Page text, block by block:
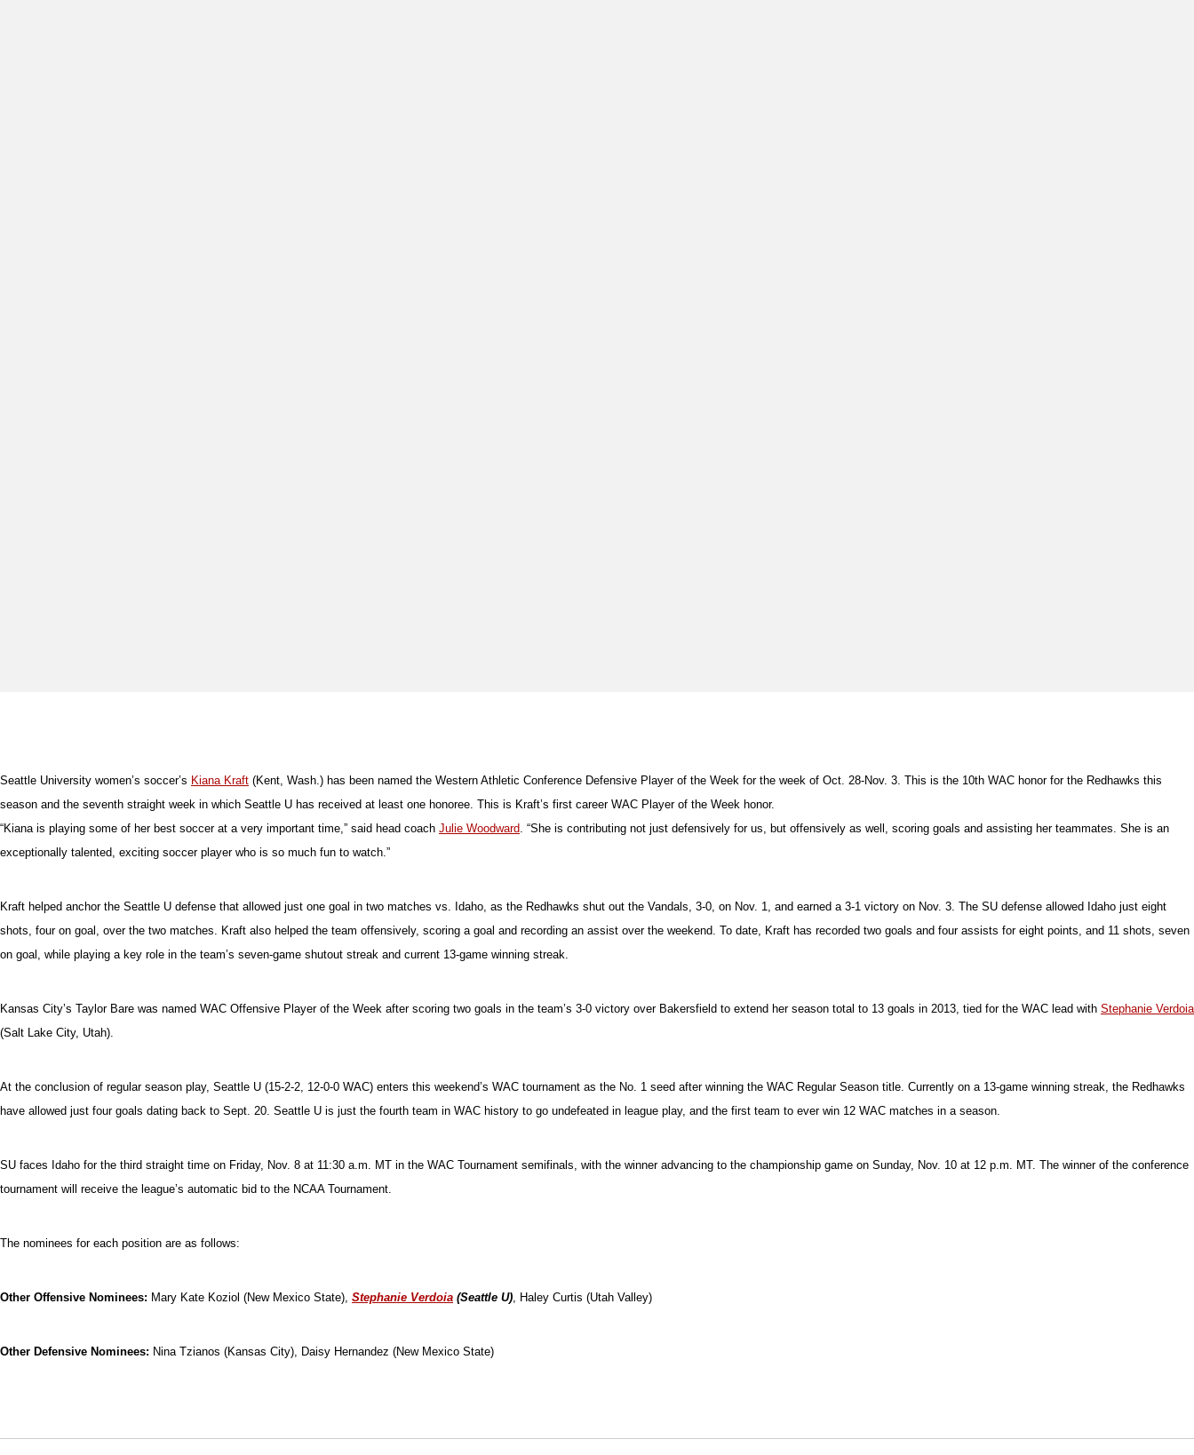
Seattle University women’s soccer’s Kiana Kraft (Kent, Wash.) has been named the Western Athletic Conference Defensive Player of the Week for the week of Oct. 28-Nov. 3. This is the 10th WAC honor for the Redhawks this
season and the seventh straight week in which Seattle U has received at least one honoree. This is Kraft’s first career WAC Player of the Week honor.
“Kiana is playing some of her best soccer at a very important time,” said head coach Julie Woodward. “She is contributing not just defensively for us, but offensively as well, scoring goals and assisting her teammates. She is an
exceptionally talented, exciting soccer player who is so much fun to watch.”
Kraft helped anchor the Seattle U defense that allowed just one goal in two matches vs. Idaho, as the Redhawks shut out the Vandals, 3-0, on Nov. 1, and earned a 3-1 victory on Nov. 3. The SU defense allowed Idaho just eight
shots, four on goal, over the two matches. Kraft also helped the team offensively, scoring a goal and recording an assist over the weekend. To date, Kraft has recorded two goals and four assists for eight points, and 11 shots, seven
on goal, while playing a key role in the team’s seven-game shutout streak and current 13-game winning streak.
Kansas City’s Taylor Bare was named WAC Offensive Player of the Week after scoring two goals in the team’s 3-0 victory over Bakersfield to extend her season total to 13 goals in 2013, tied for the WAC lead with Stephanie Verdoia
(Salt Lake City, Utah).
At the conclusion of regular season play, Seattle U (15-2-2, 12-0-0 WAC) enters this weekend’s WAC tournament as the No. 1 seed after winning the WAC Regular Season title. Currently on a 13-game winning streak, the Redhawks
have allowed just four goals dating back to Sept. 20. Seattle U is just the fourth team in WAC history to go undefeated in league play, and the first team to ever win 12 WAC matches in a season.
SU faces Idaho for the third straight time on Friday, Nov. 8 at 11:30 a.m. MT in the WAC Tournament semifinals, with the winner advancing to the championship game on Sunday, Nov. 10 at 12 p.m. MT. The winner of the conference
tournament will receive the league’s automatic bid to the NCAA Tournament.
The nominees for each position are as follows:
Other Offensive Nominees: Mary Kate Koziol (New Mexico State), Stephanie Verdoia (Seattle U), Haley Curtis (Utah Valley)
Other Defensive Nominees: Nina Tzianos (Kansas City), Daisy Hernandez (New Mexico State)